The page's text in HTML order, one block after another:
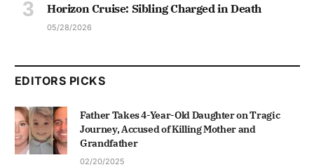
Horizon Cruise: Sibling Charged in Death
05/28/2026
EDITORS PICKS
Father Takes 4-Year-Old Daughter on Tragic
Journey, Accused of Killing Mother and
Grandfather
02/20/2025